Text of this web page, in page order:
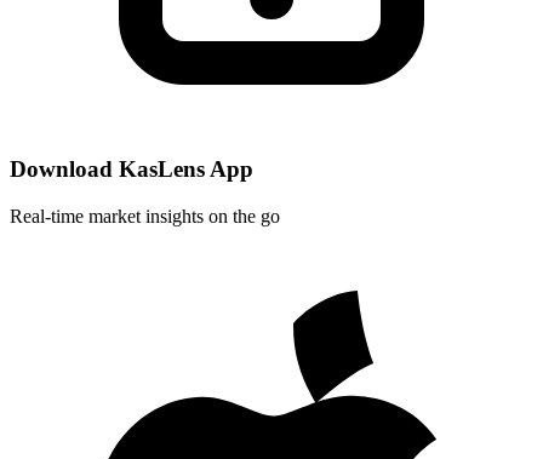
Download KasLens App
Real-time market insights on the go